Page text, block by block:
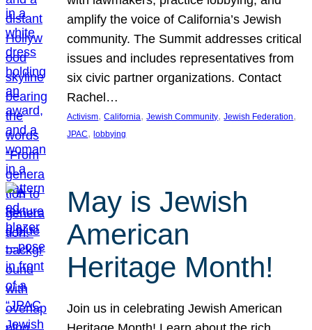
amplify the voice of California’s Jewish
community. The Summit addresses critical
issues and includes representatives from
six civic partner organizations. Contact
Rachel…
Activism, California, Jewish Community, Jewish Federation
JPAC, lobbying
May is Jewish
American
Heritage Month!
Join us in celebrating Jewish American